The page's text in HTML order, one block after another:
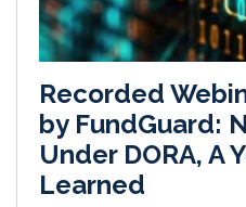
Recorded
by FundGuard:
Under DORA, A
Learned